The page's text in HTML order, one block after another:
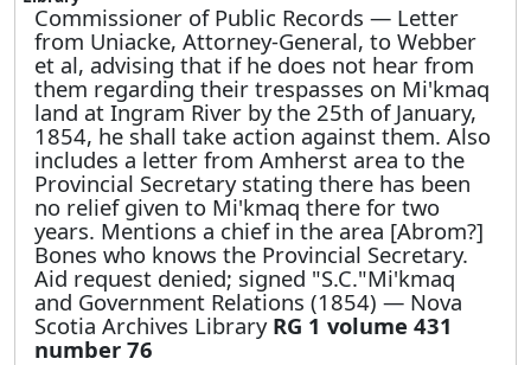
Commissioner of Public Records — Letter
from Uniacke, Attorney-General, to Webber
et al, advising that if he does not hear from
them regarding their trespasses on Mi'kmaq
land at Ingram River by the 25th of January,
1854, he shall take action against them. Also
includes a letter from Amherst area to the
Provincial Secretary stating there has been
no relief given to Mi'kmaq there for two
years. Mentions a chief in the area [Abrom?]
Bones who knows the Provincial Secretary.
Aid request denied; signed "S.C."Mi'kmaq
and Government Relations (1854) — Nova
Scotia Archives Library RG 1 volume 431
number 76